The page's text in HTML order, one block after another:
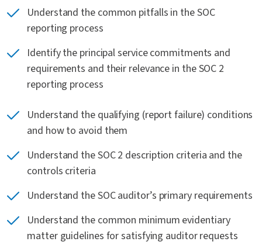
Understand the common pitfalls in the SOC
reporting process
Identify the principal service commitments and
requirements and their relevance in the SOC 2
reporting process
Understand the qualifying (report failure) conditions
and how to avoid them
Understand the SOC 2 description criteria and the
controls criteria
Understand the SOC auditor’s primary requirements
Understand the common minimum evidentiary
matter guidelines for satisfying auditor requests